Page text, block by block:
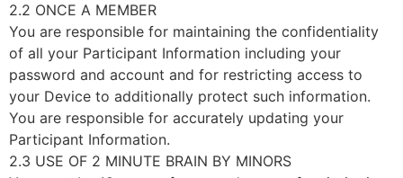
2.2 ONCE A MEMBER
You are responsible for maintaining the confidentiality
of all your Participant Information including your
password and account and for restricting access to
your Device to additionally protect such information.
You are responsible for accurately updating your
Participant Information.
2.3 USE OF 2 MINUTE BRAIN BY MINORS